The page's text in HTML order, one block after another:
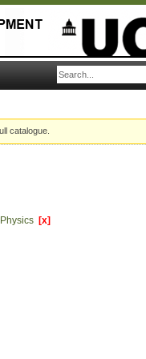
catalogue.
[x]